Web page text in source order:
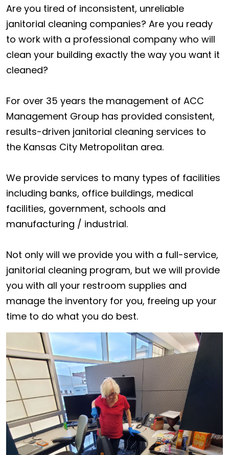
Are you tired of inconsistent, unreliable
janitorial cleaning companies? Are you ready
to work with a professional company who will
clean your building exactly the way you want it
cleaned?
For over 35 years the management of ACC
Management Group has provided consistent,
results-driven janitorial cleaning services to
the Kansas City Metropolitan area.
We provide services to many types of facilities
including banks, office buildings, medical
facilities, government, schools and
manufacturing / industrial.
Not only will we provide you with a full-service,
janitorial cleaning program, but we will provide
you with all your restroom supplies and
manage the inventory for you, freeing up your
time to do what you do best.